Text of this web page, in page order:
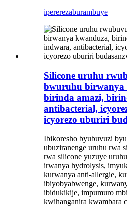
ipererezaburambuye
Silicone uruhu
bwuruhu birwanya
birinda amazi,
antibacterial,
icyorezo uburiri
Ibikoresho byubuvuzi
ubuziranenge uruhu rwa
rwa silicone yuzuye
irwanya hydrolysis,
kurwanya anti-allergie,
ibiyobyabwenge,
ibidukikije, impumuro
kwihanganira kwambara